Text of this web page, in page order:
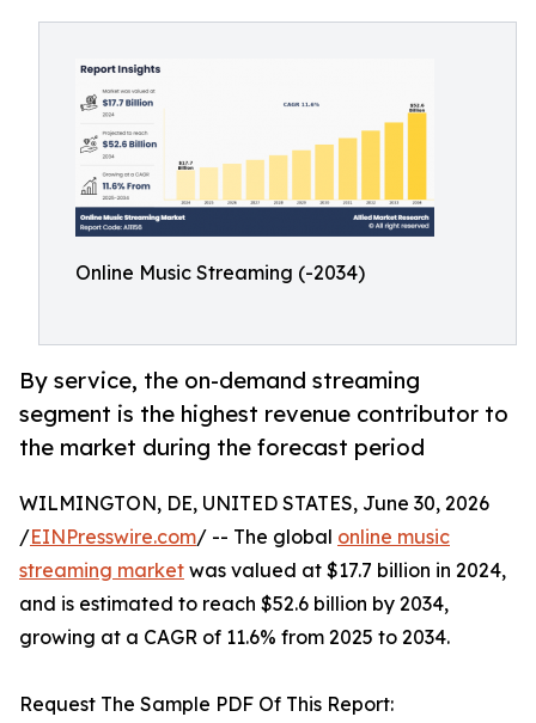
Online Music Streaming (-2034)
By service, the on-demand streaming
segment is the highest revenue contributor to
the market during the forecast period
WILMINGTON, DE, UNITED STATES, June 30, 2026
/EINPresswire.com/ -- The global online music
streaming market was valued at $17.7 billion in 2024,
and is estimated to reach $52.6 billion by 2034,
growing at a CAGR of 11.6% from 2025 to 2034.
Request The Sample PDF Of This Report: